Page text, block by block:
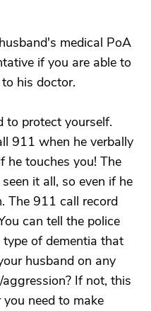
medical PoA
if you are able to
his doctor.
to protect yourself.
911 when he verbally
he touches you! The
it all, so even if he
The 911 call record
can tell the police
of dementia that
husband on any
If not, this
need to make